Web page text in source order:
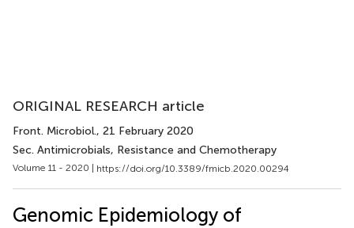
ORIGINAL RESEARCH article
Front. Microbiol., 21 February 2020
Sec. Antimicrobials, Resistance and Chemotherapy
Volume 11 - 2020 | https://doi.org/10.3389/fmicb.2020.00294
Genomic Epidemiology of